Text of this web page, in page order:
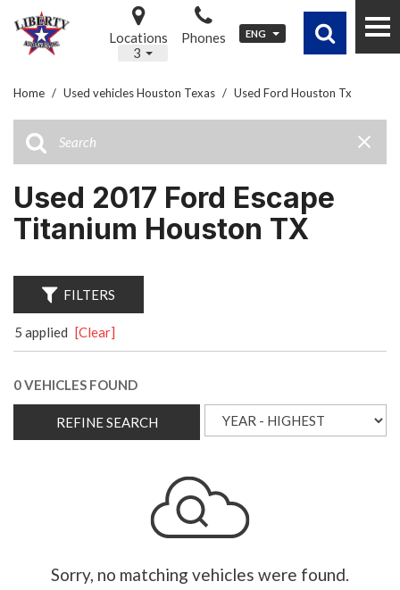
Locations
3
Phones ENG
Home / Used vehicles Houston Texas / Used Ford Houston Tx
Used 2017 Ford Escape
Titanium Houston TX
FILTERS
5 applied [Clear]
0 VEHICLES FOUND
REFINE SEARCH
Sorry, no matching vehicles were found.